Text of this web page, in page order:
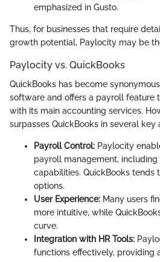
emphasized in Gusto.
Thus, for businesses that require
growth potential, Paylocity may be
Paylocity vs. QuickBooks
QuickBooks has become
software and offers a payroll feature
with its main accounting services.
surpasses QuickBooks in several key
Payroll Control: Paylocity
payroll management,
capabilities. QuickBooks tends
options.
User Experience: Many users
more intuitive, while
curve.
Integration with HR Tools:
functions effectively, providing